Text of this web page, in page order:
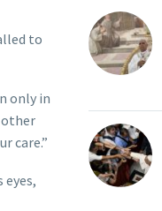
to
only in
other
care.”